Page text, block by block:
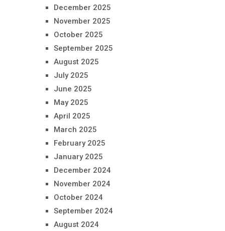
December 2025
November 2025
October 2025
September 2025
August 2025
July 2025
June 2025
May 2025
April 2025
March 2025
February 2025
January 2025
December 2024
November 2024
October 2024
September 2024
August 2024